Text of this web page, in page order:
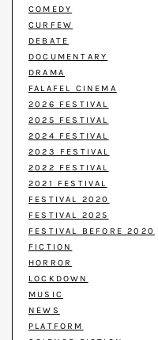
COMEDY
CURFEW
DEBATE
DOCUMENTARY
DRAMA
FALAFEL CINEMA
2026 FESTIVAL
2025 FESTIVAL
2024 FESTIVAL
2023 FESTIVAL
2022 FESTIVAL
2021 FESTIVAL
FESTIVAL 2020
FESTIVAL 2025
FESTIVAL BEFORE 2020
FICTION
HORROR
LOCKDOWN
MUSIC
NEWS
PLATFORM